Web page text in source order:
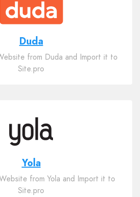
Duda
from Duda and Import it to
Site.pro
Yola
from Yola and Import it to
Site.pro